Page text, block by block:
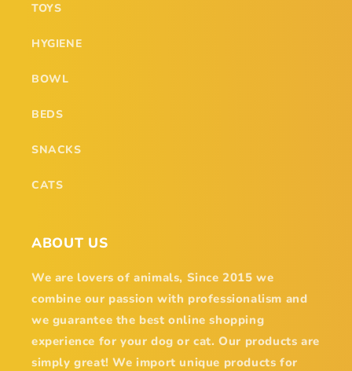
TOYS
HYGIENE
BOWL
BEDS
SNACKS
CATS
ABOUT US
We are lovers of animals, Since 2015 we
combine our passion with professionalism and
we guarantee the best online shopping
experience for your dog or cat. Our products are
simply great! We import unique products for